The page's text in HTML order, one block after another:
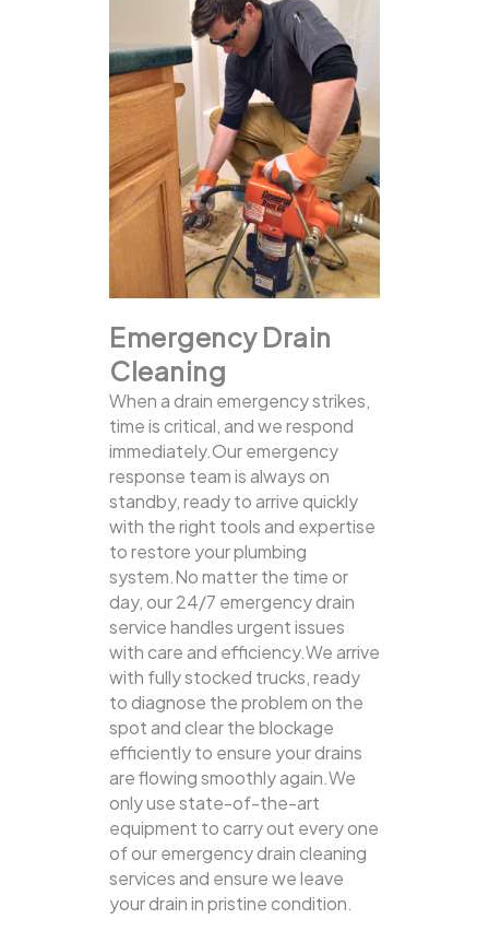
Emergency Drain
Cleaning
When a drain emergency strikes,
time is critical, and we respond
immediately.Our emergency
response team is always on
standby, ready to arrive quickly
with the right tools and expertise
to restore your plumbing
system.No matter the time or
day, our 24/7 emergency drain
service handles urgent issues
with care and efficiency.We arrive
with fully stocked trucks, ready
to diagnose the problem on the
spot and clear the blockage
efficiently to ensure your drains
are flowing smoothly again.We
only use state-of-the-art
equipment to carry out every one
of our emergency drain cleaning
services and ensure we leave
your drain in pristine condition.